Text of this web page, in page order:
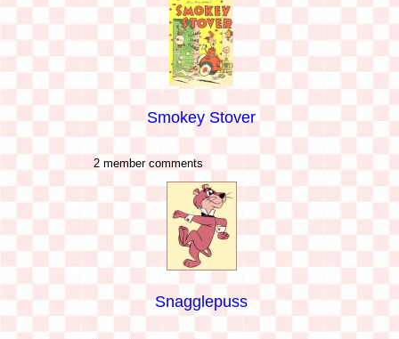
Smokey Stover
2 member comments
Snagglepuss